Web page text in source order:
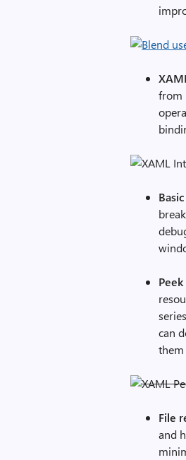
from
can
them
File
and